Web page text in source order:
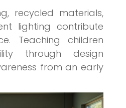
recycled materials,
lighting contribute
Teaching children
through design
from an early